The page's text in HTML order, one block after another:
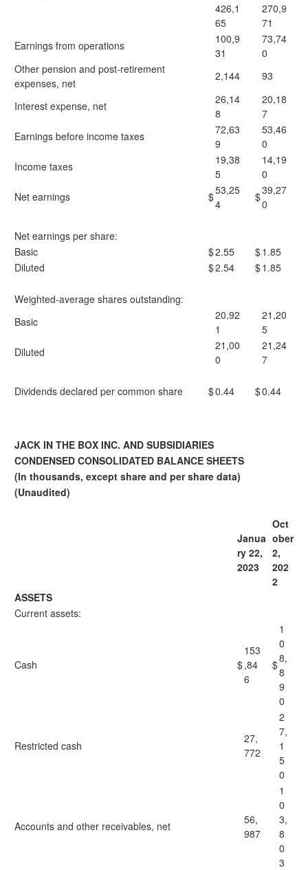
426,1
65
270,9
71
Earnings from operations
100,9
31
73,74
0
Other pension and post-retirement
expenses, net
2,144 93
Interest expense, net
26,14
8
20,18
7
Earnings before income taxes
72,63
9
53,46
0
Income taxes
19,38
5
14,19
0
Net earnings
$53,25
4
$39,27
0
Net earnings per share:
Basic
$2.55 $1.85
Diluted
$2.54 $1.85
Weighted-average shares outstanding:
Basic
20,92
1
21,20
5
Diluted
21,00
0
21,24
7
Dividends declared per common share $0.44 $0.44
JACK IN THE BOX INC. AND SUBSIDIARIES
CONDENSED CONSOLIDATED BALANCE SHEETS
(In thousands, except share and per share data)
(Unaudited)
Janua
ry 22,
2023
Oct
ober
2,
202
2
ASSETS
Current assets:
Cash $
153
,84
6
$
1
0
8,
8
9
0
Restricted cash
27,
772
2
7,
1
5
0
Accounts and other receivables, net
56,
987
1
0
3,
8
0
3